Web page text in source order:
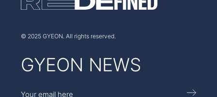
© 2025 GYEON. All rights reserved.
GYEON NEWS